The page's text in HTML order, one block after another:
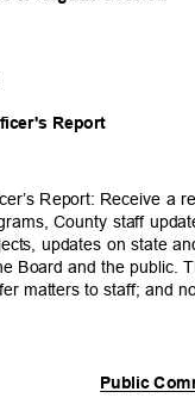
Report
Report: Receive a
County staff
updates on state
Board and the public.
matters to staff; and
Public